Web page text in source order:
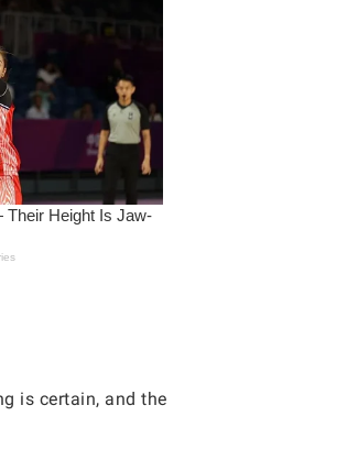
is certain, and the